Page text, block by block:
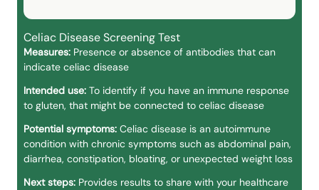
Celiac Disease Screening Test
Measures: Presence or absence of antibodies that can
indicate celiac disease
Intended use: To identify if you have an immune response
to gluten, that might be connected to celiac disease
Potential symptoms: Celiac disease is an autoimmune
condition with chronic symptoms such as abdominal pain,
diarrhea, constipation, bloating, or unexpected weight loss
Next steps: Provides results to share with your healthcare